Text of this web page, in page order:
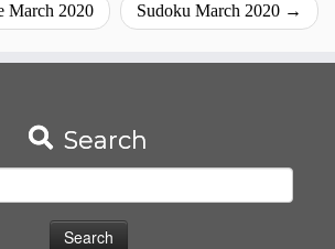
March 2020 Sudoku March 2020 →
Search